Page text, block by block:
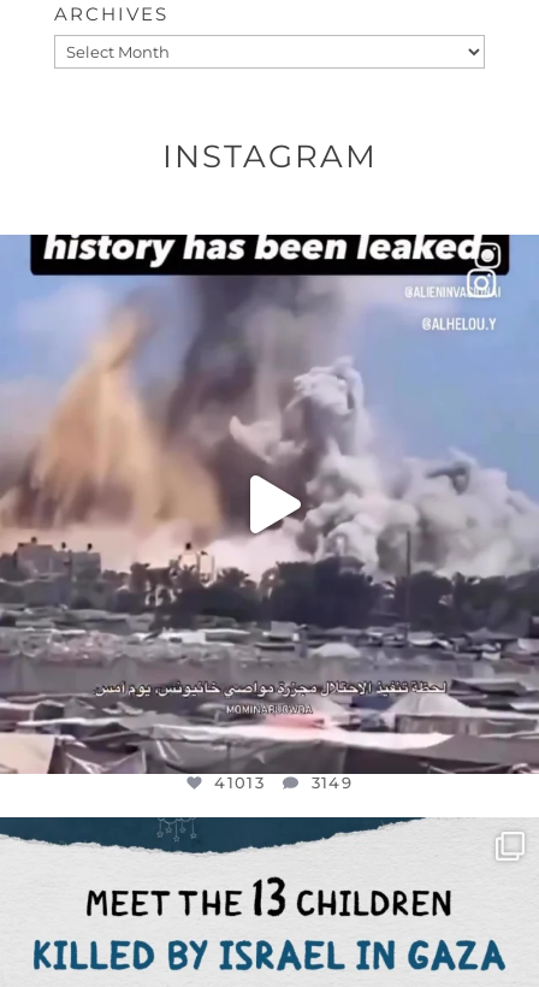
ARCHIVES
Archives
INSTAGRAM
OFFICIALANNIELENNOX
DEAR FRIENDS…
THIS IS A SHARP REMINDER AS TO
3149
41013 3149
OFFICIALANNIELENNOX
DEAR FRIENDS,
THIS IS THE REASON WHY THOSE ...
AUG 1
7024 1157